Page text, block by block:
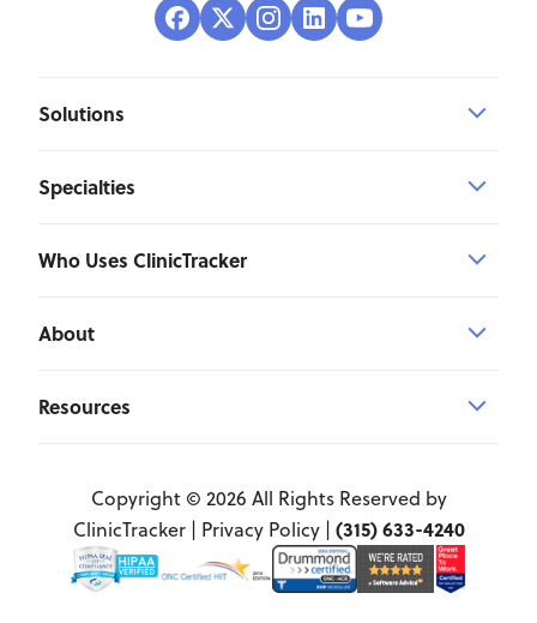
Solutions
Specialties
Who Uses ClinicTracker
About
Resources
Copyright © 2026 All Rights Reserved by
ClinicTracker | Privacy Policy| (315) 633-4240